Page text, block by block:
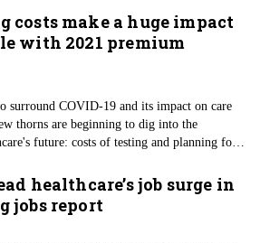
procedures have cratered. To that end,
most significant reduction in usage in March
to a similar period in 2019.
largest decline, with a 73% drop in
April.
costs make a huge impact
with 2021 premium
surround COVID-19 and its impact on care
thorns are beginning to dig into the
future: costs of testing and planning for
Health Insurance Plans (AHIP), diagnostic
past $25.1 billion annually. Meanwhile,
touch more than $19 billion.
healthcare’s job surge in
jobs report